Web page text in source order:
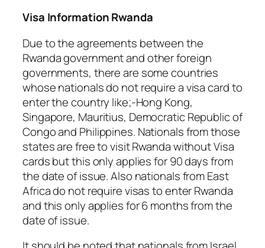
Visa Information Rwanda
Due to the agreements between the
Rwanda government and other foreign
governments, there are some countries
whose nationals do not require a visa card to
enter the country like;-Hong Kong,
Singapore, Mauritius, Democratic Republic of
Congo and Philippines. Nationals from those
states are free to visit Rwanda without Visa
cards but this only applies for 90 days from
the date of issue. Also nationals from East
Africa do not require visas to enter Rwanda
and this only applies for 6 months from the
date of issue.